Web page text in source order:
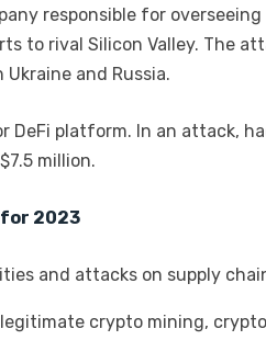
responsible for
to rival Silicon Valley. The
and Russia.
DeFi platform. In an attack,
million.
2023
and attacks on supply
crypto mining,